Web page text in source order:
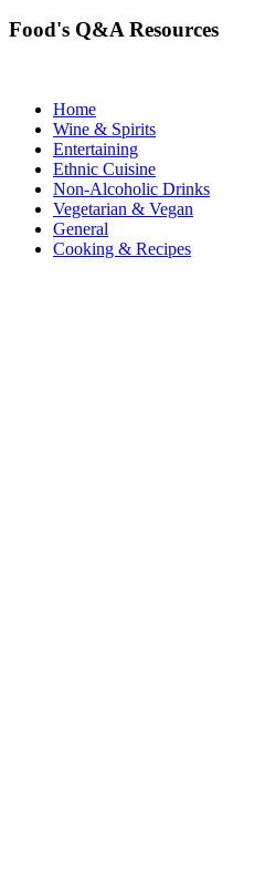
Food's Q&A Resources
Home
Wine & Spirits
Entertaining
Ethnic Cuisine
Non-Alcoholic Drinks
Vegetarian & Vegan
General
Cooking & Recipes